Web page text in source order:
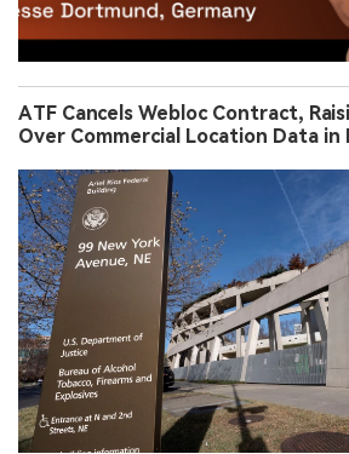
ATF Cancels Webloc Contract,
Over Commercial Location Data